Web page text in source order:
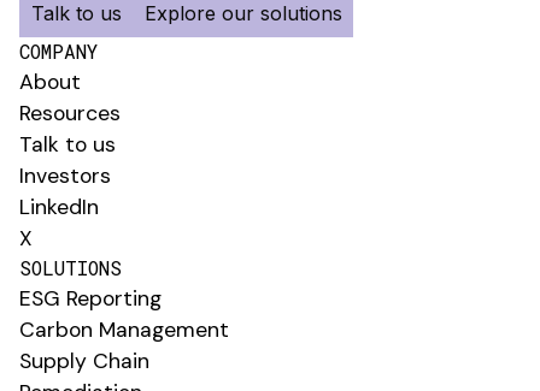
Talk to us Explore our solutions
COMPANY
About
Resources
Talk to us
Investors
LinkedIn
X
SOLUTIONS
ESG Reporting
Carbon Management
Supply Chain